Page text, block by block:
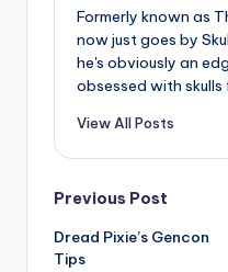
Formerly known as
now just goes by
he's obviously an
obsessed with skulls
View All Posts
Post
navigation
Previous Post
Dread Pixie’s Gencon
Tips